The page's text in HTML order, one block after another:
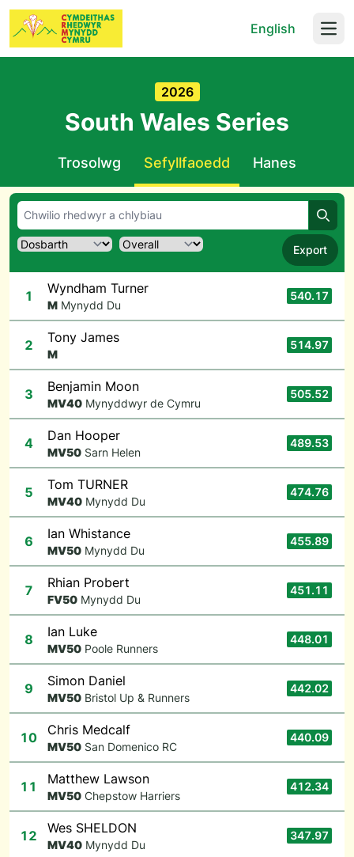
English
2026
South Wales Series
Trosolwg Sefyllfaoedd Hanes
Export
1 Wyndham Turner
M Mynydd Du
540.17
2 Tony James
M
514.97
3 Benjamin Moon
MV40 Mynyddwyr de Cymru
505.52
4 Dan Hooper
MV50 Sarn Helen
489.53
5 Tom TURNER
MV40 Mynydd Du
474.76
6 Ian Whistance
MV50 Mynydd Du
455.89
7 Rhian Probert
FV50 Mynydd Du
451.11
8 Ian Luke
MV50 Poole Runners
448.01
9 Simon Daniel
MV50 Bristol Up & Runners
442.02
10 Chris Medcalf
MV50 San Domenico RC
440.09
11 Matthew Lawson
MV50 Chepstow Harriers
412.34
12 Wes SHELDON
MV40 Mynydd Du
347.97